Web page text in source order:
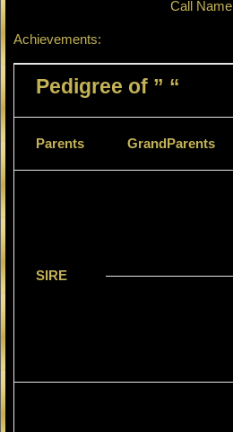
Call Name
Achievements:
Pedigree of ” “
Parents GrandParents
SIRE